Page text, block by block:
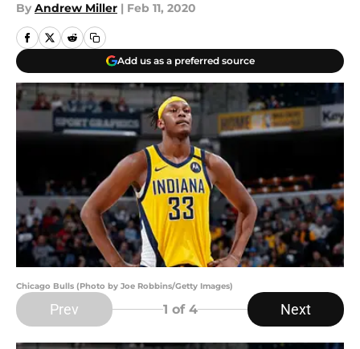
By Andrew Miller | Feb 11, 2020
Add us as a preferred source
Chicago Bulls (Photo by Joe Robbins/Getty Images)
Prev 1 of 4 Next